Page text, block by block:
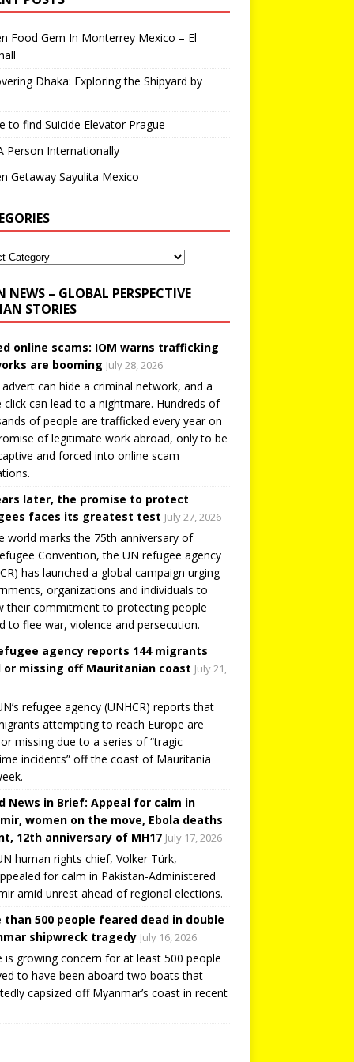
Food Gem In Monterrey Mexico – El
Dhaka: Exploring the Shipyard by
to find Suicide Elevator Prague
Person Internationally
Getaway Sayulita Mexico
NEWS – GLOBAL PERSPECTIVE
STORIES
online scams: IOM warns trafficking
are booming July 28, 2026
can hide a criminal network, and a
click can lead to a nightmare. Hundreds of
of people are trafficked every year on
of legitimate work abroad, only to be
and forced into online scam
later, the promise to protect
faces its greatest test July 27, 2026
world marks the 75th anniversary of
Convention, the UN refugee agency
has launched a global campaign urging
organizations and individuals to
their commitment to protecting people
to flee war, violence and persecution.
agency reports 144 migrants
or missing off Mauritanian coast July 21,
refugee agency (UNHCR) reports that
attempting to reach Europe are
missing due to a series of “tragic
incidents” off the coast of Mauritania
News in Brief: Appeal for calm in
women on the move, Ebola deaths
12th anniversary of MH17 July 17, 2026
human rights chief, Volker Türk,
for calm in Pakistan-Administered
amid unrest ahead of regional elections.
than 500 people feared dead in double
shipwreck tragedy July 16, 2026
is growing concern for at least 500 people
to have been aboard two boats that
capsized off Myanmar’s coast in recent